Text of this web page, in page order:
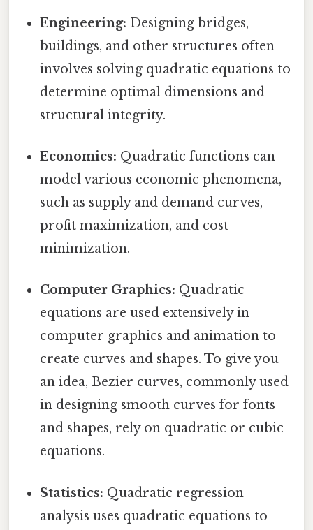
Engineering: Designing bridges,
buildings, and other structures often
involves solving quadratic equations to
determine optimal dimensions and
structural integrity.
Economics: Quadratic functions can
model various economic phenomena,
such as supply and demand curves,
profit maximization, and cost
minimization.
Computer Graphics: Quadratic
equations are used extensively in
computer graphics and animation to
create curves and shapes. To give you
an idea, Bezier curves, commonly used
in designing smooth curves for fonts
and shapes, rely on quadratic or cubic
equations.
Statistics: Quadratic regression
analysis uses quadratic equations to